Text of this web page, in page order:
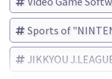
Sports of
JIKKYOU